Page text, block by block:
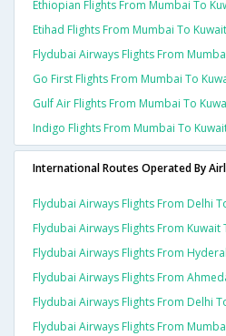
Ethiopian Flights From Mumbai To
Etihad Flights From Mumbai To Kuwait
Flydubai Airways Flights From
Go First Flights From Mumbai To
Gulf Air Flights From Mumbai To
Indigo Flights From Mumbai To
International Routes Operated By
Flydubai Airways Flights From Delhi
Flydubai Airways Flights From Kuwait
Flydubai Airways Flights From
Flydubai Airways Flights From
Flydubai Airways Flights From Delhi
Flydubai Airways Flights From